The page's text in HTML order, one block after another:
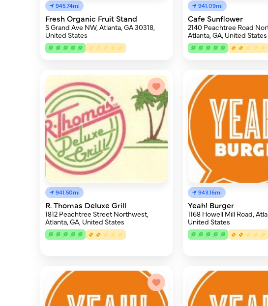
945.74mi
Fresh Organic Fruit Stand
S Grand Ave NW, Atlanta, GA 30318,
United States
941.09mi
Cafe Sunflower
2140 Peachtree Road
Atlanta, GA, United States
941.50mi
R. Thomas Deluxe Grill
1812 Peachtree Street Northwest,
Atlanta, GA, United States
943.16mi
Yeah! Burger
1168 Howell Mill Road,
United States